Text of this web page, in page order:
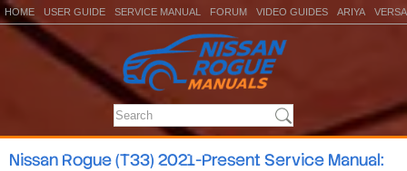
HOME USER GUIDE SERVICE MANUAL FORUM VIDEO GUIDES ARIYA VERSA
Nissan Rogue (T33) 2021-Present Service Manual: